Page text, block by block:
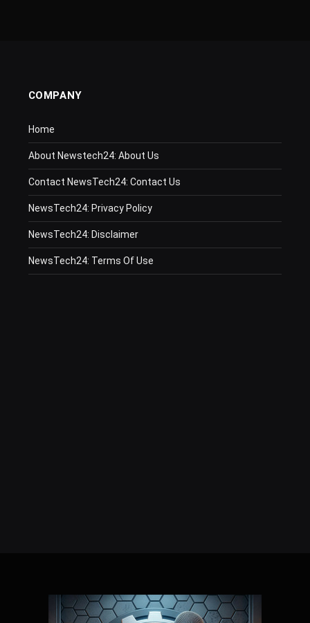
COMPANY
Home
About Newstech24: About Us
Contact NewsTech24: Contact Us
NewsTech24: Privacy Policy
NewsTech24: Disclaimer
NewsTech24: Terms Of Use